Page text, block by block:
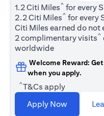
1.2 Citi Miles^ for every
2.2 Citi Miles^ for every
Citi Miles earned do not
2 complimentary visits^
worldwide
Welcome Reward:
when you apply.
^T&Cs apply
Apply Now